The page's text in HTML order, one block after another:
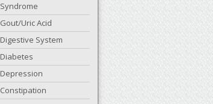
Syndrome
Gout/Uric Acid
Digestive System
Diabetes
Depression
Constipation